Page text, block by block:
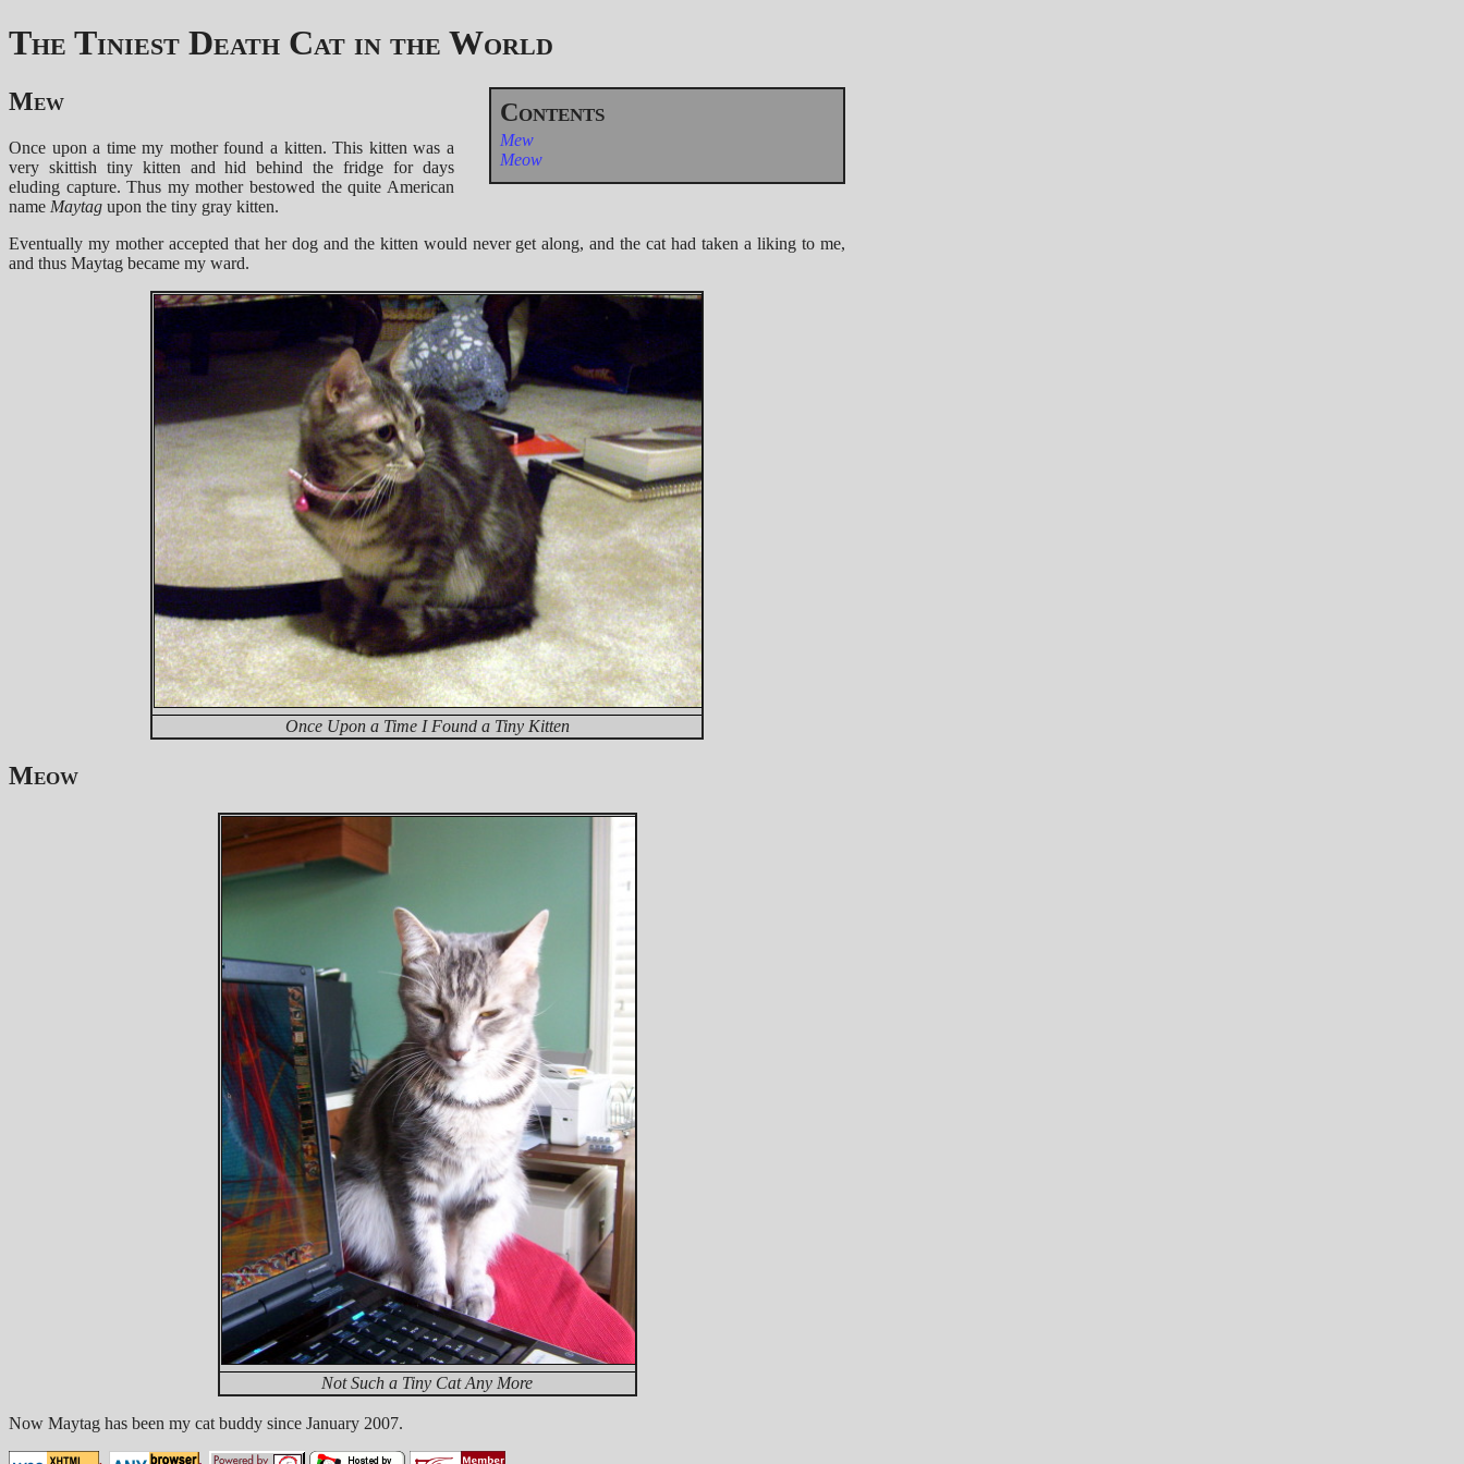
The Tiniest Death Cat in the World
Mew
Meow
Mew
Once upon a time my mother found a kitten. This kitten was a
very skittish tiny kitten and hid behind the fridge for days
eluding capture. Thus my mother bestowed the quite American
name Maytag upon the tiny gray kitten.
Eventually my mother accepted that her dog and the kitten would never get along, and the cat had taken a liking to me,
and thus Maytag became my ward.
Once Upon a Time I Found a Tiny Kitten
Meow
Not Such a Tiny Cat Any More
Now Maytag has been my cat buddy since January 2007.